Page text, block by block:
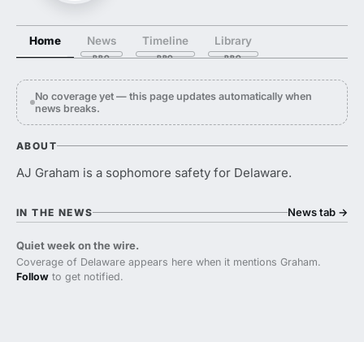
Home News Timeline Library
No coverage yet — this page updates automatically when
news breaks.
ABOUT
AJ Graham is a sophomore safety for Delaware.
IN THE NEWS News tab →
Quiet week on the wire.
Coverage of Delaware appears here when it mentions Graham.
Follow to get notified.